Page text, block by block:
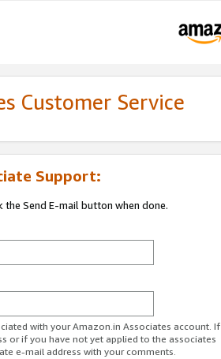
Customer Service
Support:
Send E-mail button when done.
with your Amazon.in Associates account. If
or if you have not yet applied to the associates
e-mail address with your comments.